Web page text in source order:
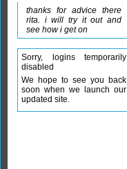
thanks for advice there
rita. i will try it out and
see how i get on
Sorry, logins temporarily
disabled
We hope to see you back
soon when we launch our
updated site.